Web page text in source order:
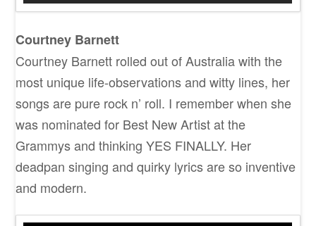
Courtney Barnett
Courtney Barnett rolled out of Australia with the
most unique life-observations and witty lines, her
songs are pure rock n’ roll. I remember when she
was nominated for Best New Artist at the
Grammys and thinking YES FINALLY. Her
deadpan singing and quirky lyrics are so inventive
and modern.